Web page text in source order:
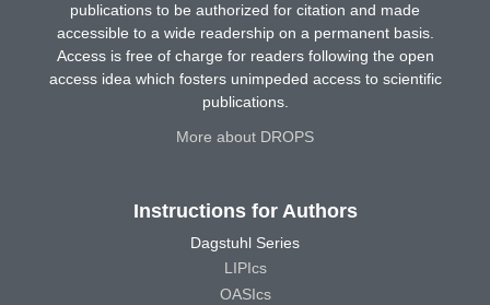
publications to be authorized for citation and made
accessible to a wide readership on a permanent basis.
Access is free of charge for readers following the open
access idea which fosters unimpeded access to scientific
publications.
More about DROPS
Instructions for Authors
Dagstuhl Series
LIPIcs
OASIcs